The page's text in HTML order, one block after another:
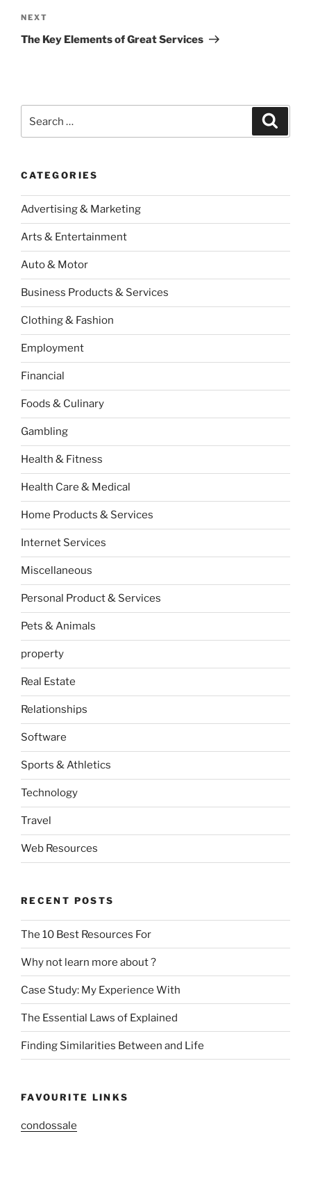
Next
Post
NEXT
The Key Elements of Great Services
for:
CATEGORIES
Advertising & Marketing
Arts & Entertainment
Auto & Motor
Business Products & Services
Clothing & Fashion
Employment
Financial
Foods & Culinary
Gambling
Health & Fitness
Health Care & Medical
Home Products & Services
Internet Services
Miscellaneous
Personal Product & Services
Pets & Animals
property
Real Estate
Relationships
Software
Sports & Athletics
Technology
Travel
Web Resources
RECENT POSTS
The 10 Best Resources For
Why not learn more about ?
Case Study: My Experience With
The Essential Laws of Explained
Finding Similarities Between and Life
FAVOURITE LINKS
condossale